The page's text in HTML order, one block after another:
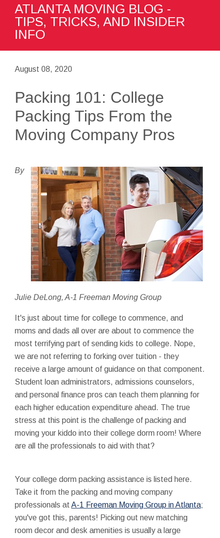
ATLANTA MOVING BLOG -
TIPS, TRICKS, AND INSIDER
INFO
August 08, 2020
Packing 101: College
Packing Tips From the
Moving Company Pros
By
Julie DeLong, A-1 Freeman Moving Group
It's just about time for college to commence, and
moms and dads all over are about to commence the
most terrifying part of sending kids to college. Nope,
we are not referring to forking over tuition - they
receive a large amount of guidance on that component.
Student loan administrators, admissions counselors,
and personal finance pros can teach them planning for
each higher education expenditure ahead. The true
stress at this point is the challenge of packing and
moving your kiddo into their college dorm room! Where
are all the professionals to aid with that?
Your college dorm packing assistance is listed here.
Take it from the packing and moving company
professionals at A-1 Freeman Moving Group in Atlanta;
you've got this, parents! Picking out new matching
room decor and desk amenities is usually a large